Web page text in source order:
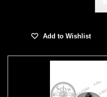
Add to Wishlist